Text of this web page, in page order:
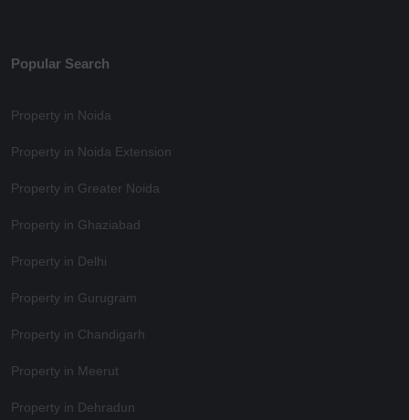
Popular Search
Property in Noida
Property in Noida Extension
Property in Greater Noida
Property in Ghaziabad
Property in Delhi
Property in Gurugram
Property in Chandigarh
Property in Meerut
Property in Dehradun